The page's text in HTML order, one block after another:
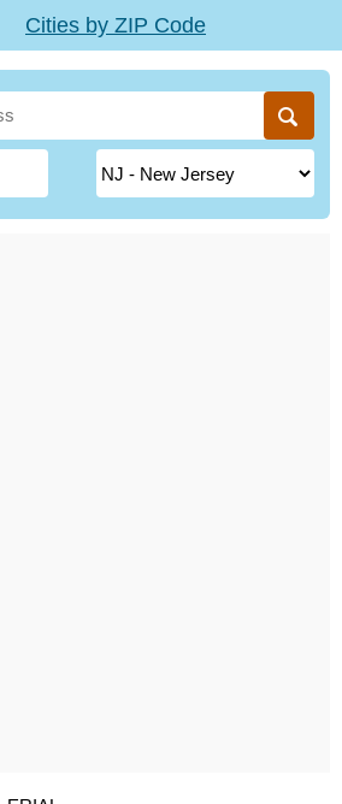
Cities by ZIP Code